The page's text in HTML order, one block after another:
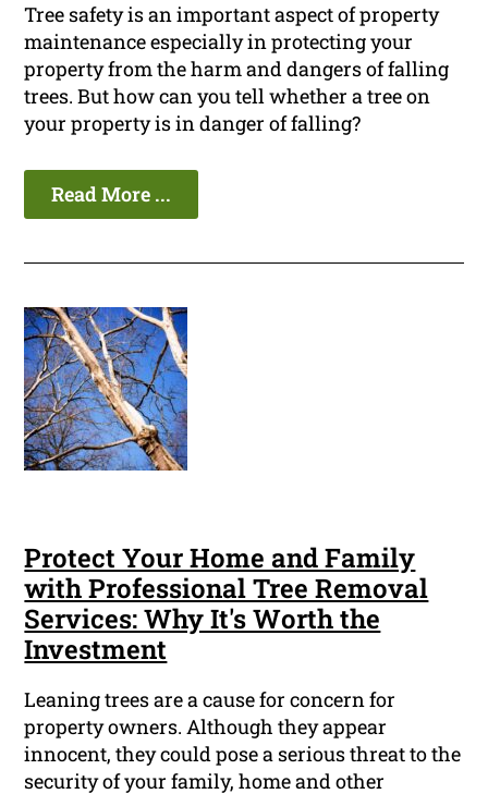
Tree safety is an important aspect of property
maintenance especially in protecting your
property from the harm and dangers of falling
trees. But how can you tell whether a tree on
your property is in danger of falling?
Read More ...
Protect Your Home and Family
with Professional Tree Removal
Services: Why It's Worth the
Investment
Leaning trees are a cause for concern for
property owners. Although they appear
innocent, they could pose a serious threat to the
security of your family, home and other